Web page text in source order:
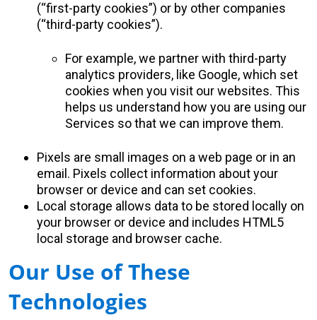
(“first-party cookies”) or by other companies
(“third-party cookies”).
For example, we partner with third-party
analytics providers, like Google, which set
cookies when you visit our websites. This
helps us understand how you are using our
Services so that we can improve them.
Pixels are small images on a web page or in an
email. Pixels collect information about your
browser or device and can set cookies.
Local storage allows data to be stored locally on
your browser or device and includes HTML5
local storage and browser cache.
Our Use of These
Technologies